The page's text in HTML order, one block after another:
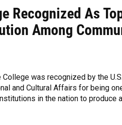
Recognized As
Among
College was recognized by the
and Cultural Affairs for being
in the nation to produce